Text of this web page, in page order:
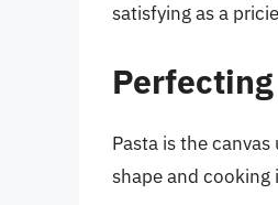
satisfying as a
Pasta is the
shape and